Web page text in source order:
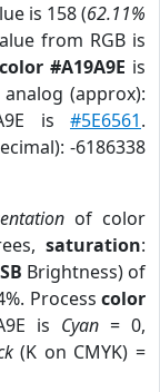
is 158 (62.11%
from RGB is
#A19A9E is
(approx):
is #5E6561.
-6186338
of color
saturation:
Brightness) of
Process color
is Cyan= 0,
(K on CMYK) =